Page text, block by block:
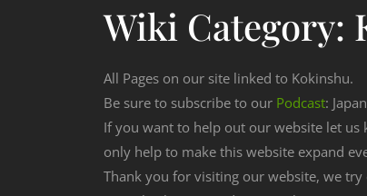
Wiki Category:
All Pages on our site linked to Kokinshu.
Be sure to subscribe to our Podcast:
If you want to help out our website let
only help to make this website expand
Thank you for visiting our website, we